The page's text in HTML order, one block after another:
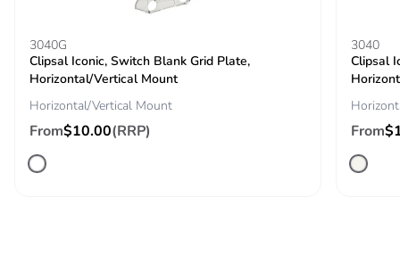
3040G
Clipsal Iconic, Switch Blank Grid Plate,
Horizontal/Vertical Mount
Horizontal/Vertical Mount
From$10.00(RRP)
3040
Clipsal
From